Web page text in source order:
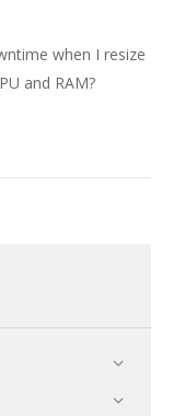
when I resize
and RAM?